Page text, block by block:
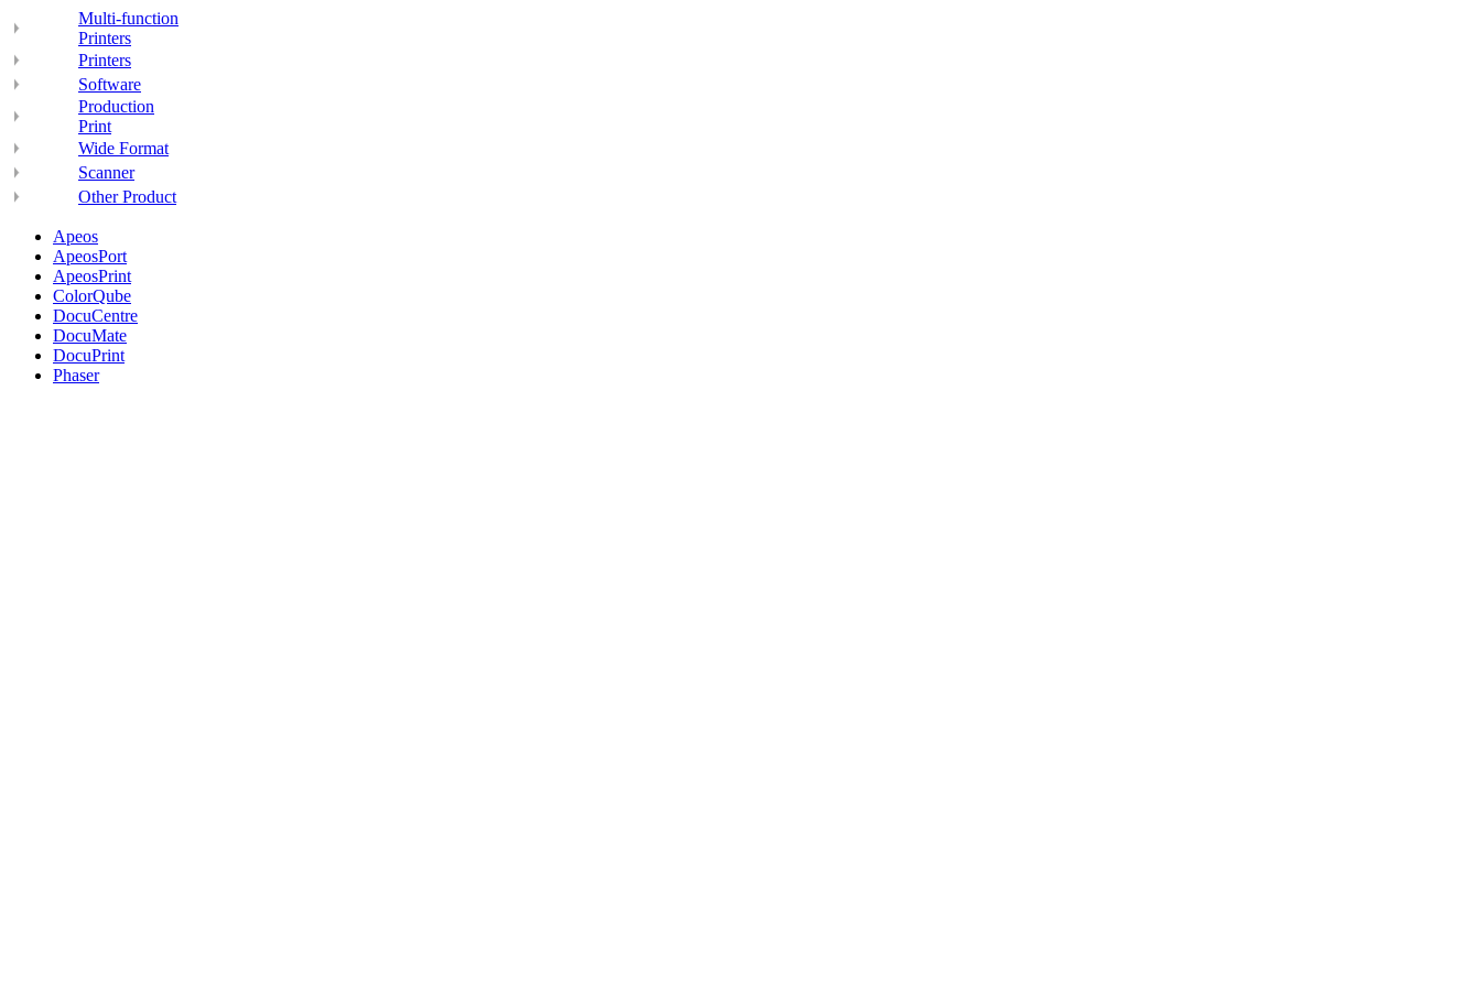
Multi-function
Printers
Printers
Software
Production
Print
Wide Format
Scanner
Other Product
Apeos
ApeosPort
ApeosPrint
ColorQube
DocuCentre
DocuMate
DocuPrint
Phaser